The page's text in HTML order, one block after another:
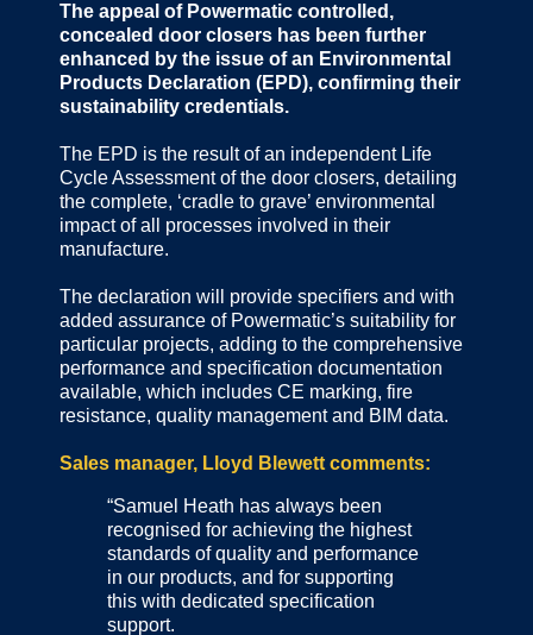
The appeal of Powermatic controlled,
concealed door closers has been further
enhanced by the issue of an Environmental
Products Declaration (EPD), confirming their
sustainability credentials.
The EPD is the result of an independent Life
Cycle Assessment of the door closers, detailing
the complete, ‘cradle to grave’ environmental
impact of all processes involved in their
manufacture.
The declaration will provide specifiers and with
added assurance of Powermatic’s suitability for
particular projects, adding to the comprehensive
performance and specification documentation
available, which includes CE marking, fire
resistance, quality management and BIM data.
Sales manager, Lloyd Blewett comments:
“Samuel Heath has always been
recognised for achieving the highest
standards of quality and performance
in our products, and for supporting
this with dedicated specification
support.